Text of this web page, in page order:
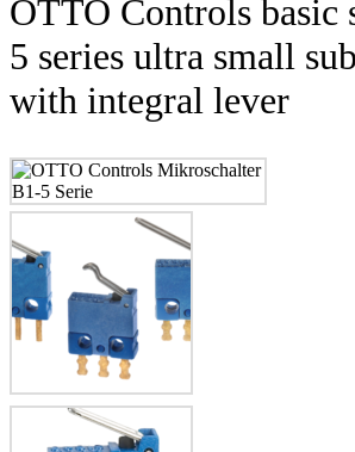
OTTO Controls basic
5 series ultra small
with integral lever